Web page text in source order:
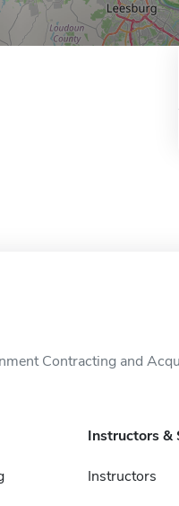
Contracting and
Instructors &
Instructors